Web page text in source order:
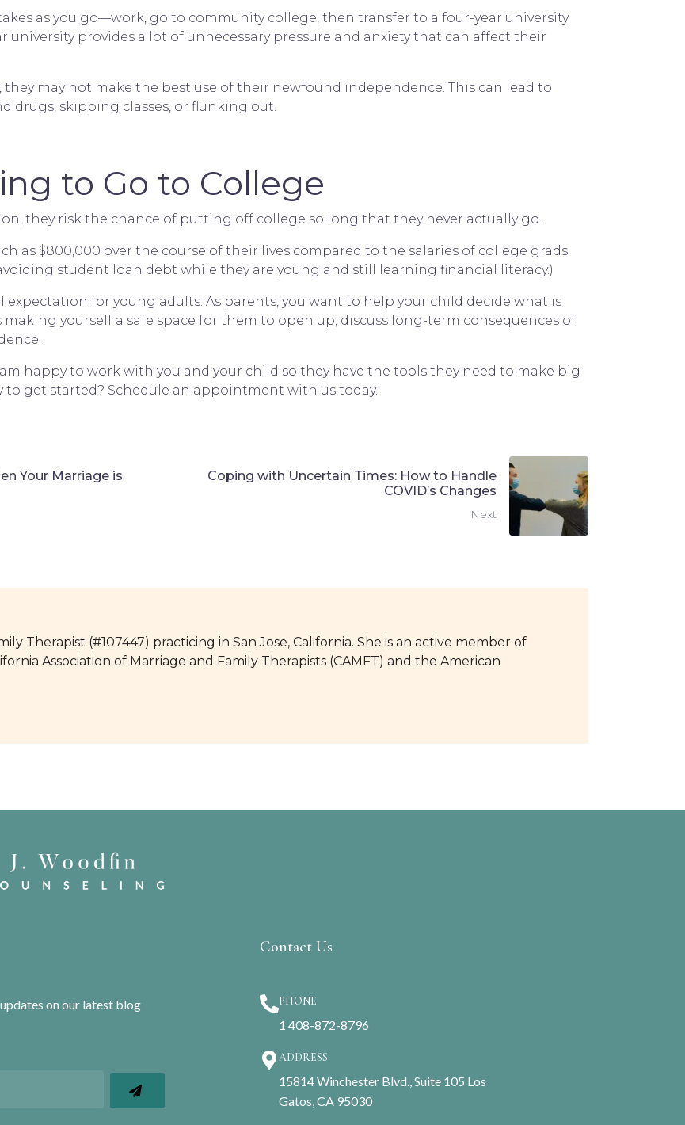
as you go—work, go to community college, then transfer to a four-year university.
university provides a lot of unnecessary pressure and anxiety that can affect their
may not make the best use of their newfound independence. This can lead to
drugs, skipping classes, or flunking out.
to Go to College
they risk the chance of putting off college so long that they never actually go.
as $800,000 over the course of their lives compared to the salaries of college grads.
student loan debt while they are young and still learning financial literacy.)
expectation for young adults. As parents, you want to help your child decide what is
yourself a safe space for them to open up, discuss long-term consequences of
happy to work with you and your child so they have the tools they need to make big
to get started? Schedule an appointment with us today.
Your Marriage is
Coping with Uncertain Times: How to Handle
COVID’s Changes
Next
Therapist (#107447) practicing in San Jose, California. She is an active member of
Association of Marriage and Family Therapists (CAMFT) and the American
on our latest blog
Contact Us
PHONE
1 408-872-8796
ADDRESS
15814 Winchester Blvd., Suite 105 Los
Gatos, CA 95030